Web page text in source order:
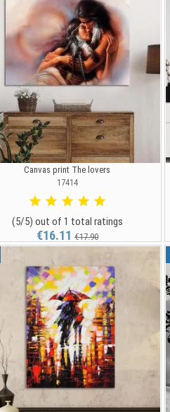
Canvas print The lovers
17414
(5/5) out of 1 total ratings
€16.11€17.90